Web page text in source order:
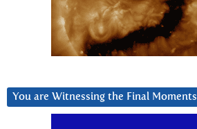
You are Witnessing the Final Moments